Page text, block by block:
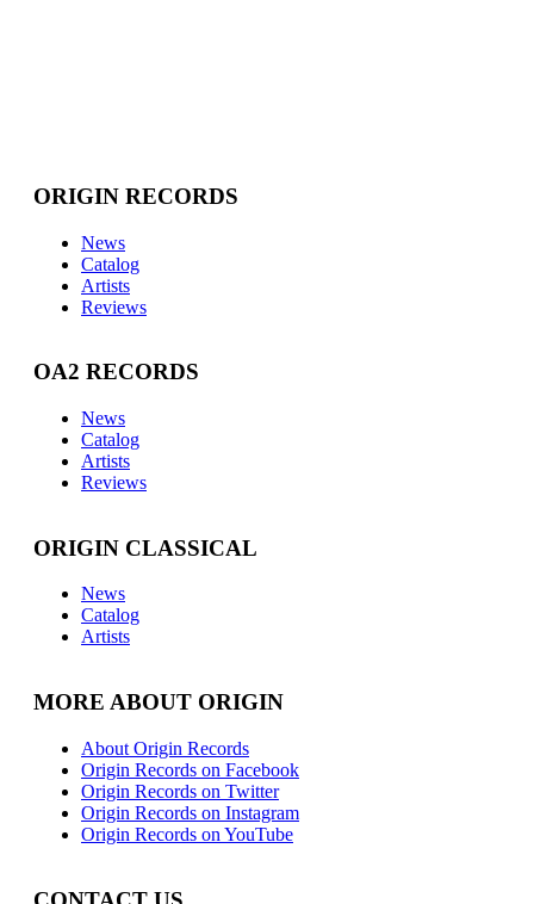
ORIGIN RECORDS
News
Catalog
Artists
Reviews
OA2 RECORDS
News
Catalog
Artists
Reviews
ORIGIN CLASSICAL
News
Catalog
Artists
MORE ABOUT ORIGIN
About Origin Records
Origin Records on Facebook
Origin Records on Twitter
Origin Records on Instagram
Origin Records on YouTube